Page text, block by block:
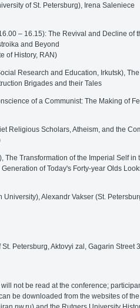
of St. Petersburg), Irena Saleniece
– 16.15): The Revival and Decline of
and Beyond
of History, RAN)
Research and Education, Irkutsk), The
Brigades and their Tales
of a Communist: The Making of
Religious Scholars, Atheism, and the
The Transformation of the Imperial Self in
of Today's Forty-year Olds
Alexandr Vakser (St.
Petersburg, Aktovyi zal, Gagarin Street
not be read at the conference;
be downloaded from the websites of the